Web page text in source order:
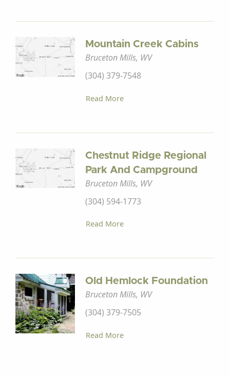
Mountain Creek Cabins
Bruceton Mills, WV
(304) 379-7548
Read More
Chestnut Ridge Regional
Park And Campground
Bruceton Mills, WV
(304) 594-1773
Read More
Old Hemlock Foundation
Bruceton Mills, WV
(304) 379-7505
Read More